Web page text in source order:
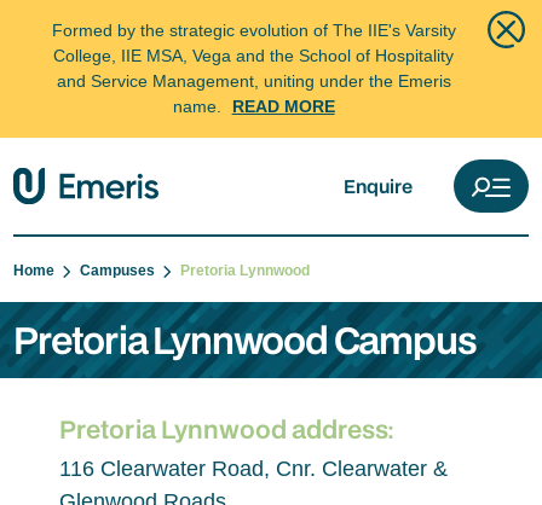
Formed by the strategic evolution of The IIE's Varsity
College, IIE MSA, Vega and the School of Hospitality
and Service Management, uniting under the Emeris
name.
READ MORE
Enquire
Home Campuses Pretoria Lynnwood
Pretoria Lynnwood Campus
Pretoria Lynnwood address:
116 Clearwater Road, Cnr. Clearwater &